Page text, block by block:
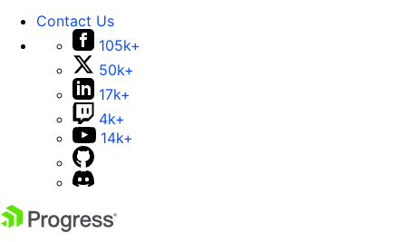
Contact Us
105k+
50k+
17k+
4k+
14k+